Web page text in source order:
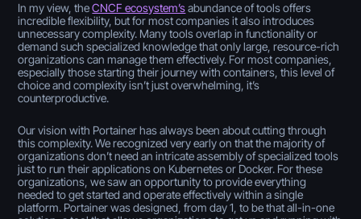
In my view, theCNCF ecosystem’sabundance of tools offers
incredible flexibility, but for most companies it also introduces
unnecessary complexity. Many tools overlap in functionality or
demand such specialized knowledge that only large, resource-rich
organizations can manage them effectively. For most companies,
especially those starting their journey with containers, this level of
choice and complexity isn’t just overwhelming, it’s
counterproductive.
Our vision with Portainer has always been about cutting through
this complexity. We recognized very early on that the majority of
organizations don’t need an intricate assembly of specialized tools
just to run their applications on Kubernetes or Docker. For these
organizations, we saw an opportunity to provide everything
needed to get started and operate effectively within a single
platform. Portainer was designed, from day 1, to be that all-in-one